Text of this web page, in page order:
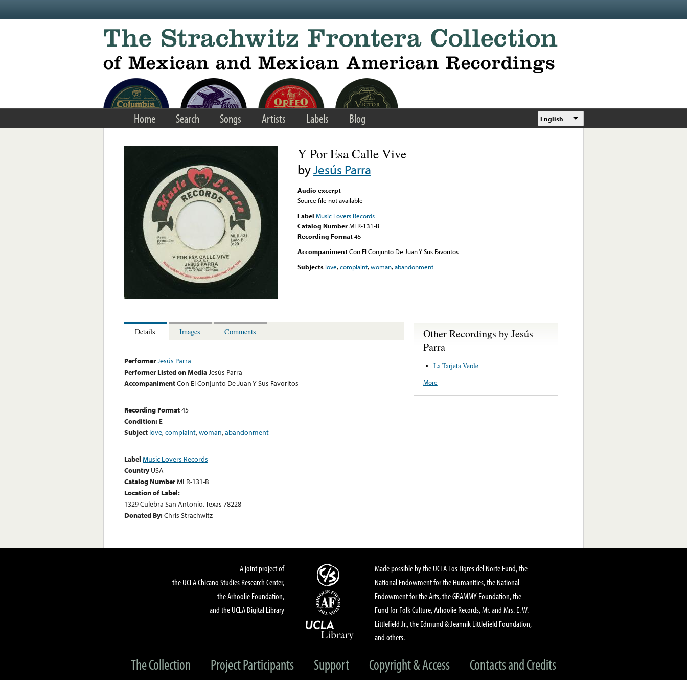
Home Search Songs Artists Labels Blog English
Y Por Esa Calle Vive
byJesús Parra
Audio excerpt
Source file not available
Label Music Lovers Records
Catalog NumberMLR-131-B
Recording Format45
AccompanimentCon El Conjunto De Juan Y Sus Favoritos
Subjects love,complaint,woman,abandonment
Details Images Comments
PerformerJesús Parra
Performer Listed on MediaJesús Parra
AccompanimentCon El Conjunto De Juan Y Sus Favoritos
Recording Format45
Condition: E
Subject love,complaint,woman,abandonment
Label Music Lovers Records
Country USA
Catalog NumberMLR-131-B
Location of Label:
1329 Culebra San Antonio, Texas 78228
Donated By:Chris Strachwitz
Other Recordings by Jesús
Parra
La Tarjeta Verde
More
A joint project of
the UCLA Chicano Studies Research Center,
the Arhoolie Foundation,
and the UCLA Digital Library
Made possible by the UCLA Los Tigres del Norte Fund, the
National Endowment for the Humanities, the National
Endowment for the Arts, the GRAMMY Foundation, the
Fund for Folk Culture, Arhoolie Records, Mr. and Mrs. E. W.
Littlefield Jr., the Edmund & Jeannik Littlefield Foundation,
and others.
The Collection Project Participants Support Copyright & Access Contacts and Credits